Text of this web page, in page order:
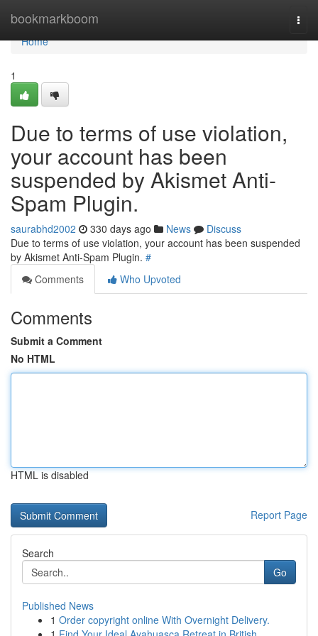
bookmarkboom
Home
Home
1
Due to terms of use violation,
your account has been
suspended by Akismet Anti-
Spam Plugin.
saurabhd2002 330 days ago News
Discuss
Due to terms of use violation, your account has been suspended
by Akismet Anti-Spam Plugin. #
Comments
Who Upvoted
Comments
Submit a Comment
No HTML
HTML is disabled
Report Page
Search
Go
Published News
1 Order copyright online With Overnight Delivery.